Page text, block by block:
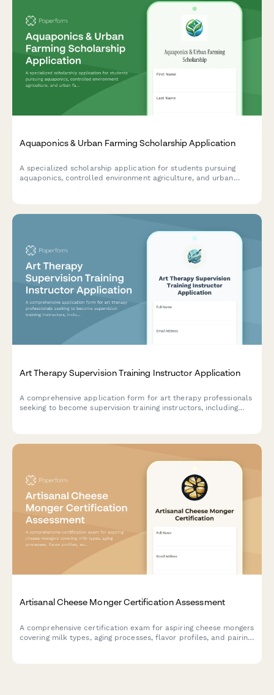
Aquaponics & Urban Farming Scholarship Application
A specialized scholarship application for students pursuing
aquaponics, controlled environment agriculture, and urban
Art Therapy Supervision Training Instructor Application
A comprehensive application form for art therapy professionals
seeking to become supervision training instructors, including
Artisanal Cheese Monger Certification Assessment
A comprehensive certification exam for aspiring cheese mongers
covering milk types, aging processes, flavor profiles, and pairing